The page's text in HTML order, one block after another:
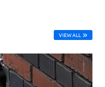
VIEW ALL